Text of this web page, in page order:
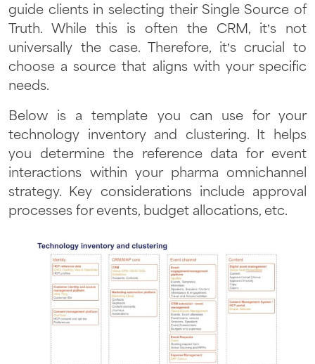
guide clients in selecting their Single Source of
Truth. While this is often the CRM, it’s not
universally the case. Therefore, it’s crucial to
choose a source that aligns with your specific
needs.
Below is a template you can use for your
technology inventory and clustering. It helps
you determine the reference data for event
interactions within your pharma omnichannel
strategy. Key considerations include approval
processes for events, budget allocations, etc.